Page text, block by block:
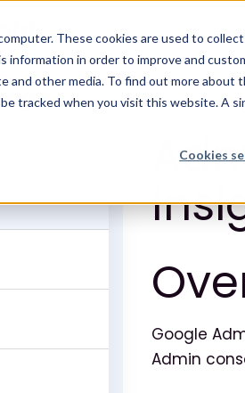
These cookies are used to
information in order to improve and
other media. To find out more about
tracked when you visit this website. A
Cookies
Google
Admin